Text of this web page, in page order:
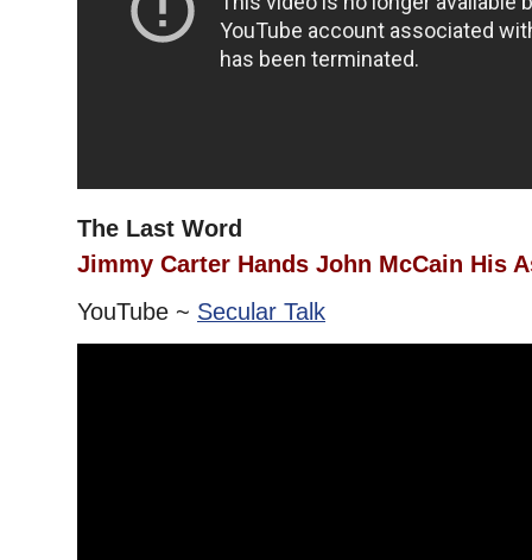
The Last Word
Jimmy Carter Hands John McCain His
YouTube ~ Secular Talk